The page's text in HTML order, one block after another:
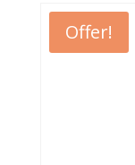
Offer!